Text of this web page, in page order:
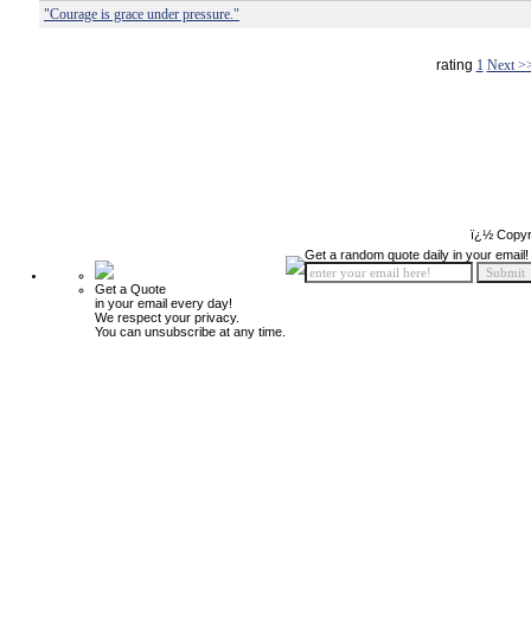
"Courage is grace under pressure."
rating 1 Next
ï¿½
Get a Quote
in your email every day!
We respect your privacy.
You can unsubscribe at any time.
Get a random quote daily in your email!